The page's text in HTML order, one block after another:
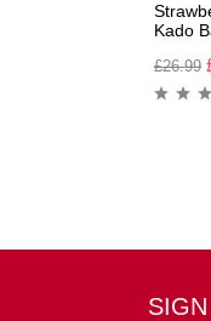
Kado
£26.99